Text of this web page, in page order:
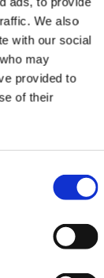
We also
with our social
may
provided to
of their